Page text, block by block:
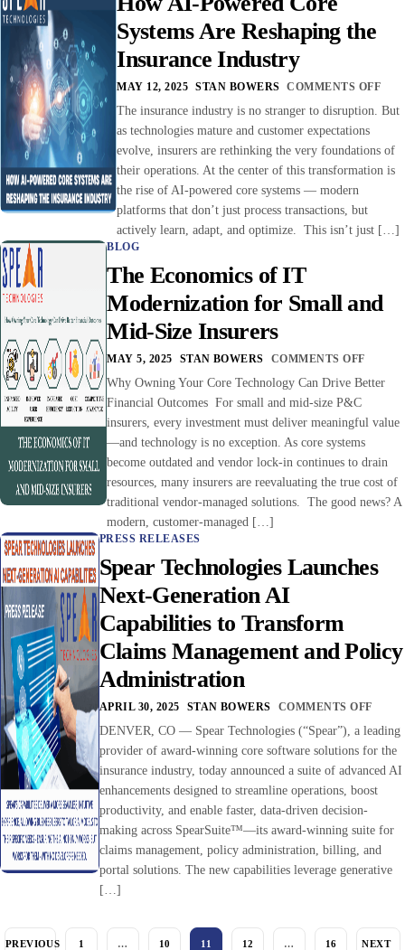
Systems Are Reshaping the
Insurance Industry
MAY 12, 2025 STAN BOWERS COMMENTS OFF
The insurance industry is no stranger to disruption. But
as technologies mature and customer expectations
evolve, insurers are rethinking the very foundations of
their operations. At the center of this transformation is
the rise of AI-powered core systems — modern
platforms that don’t just process transactions, but
actively learn, adapt, and optimize. This isn’t just […]
BLOG
The Economics of IT
Modernization for Small and
Mid-Size Insurers
MAY 5, 2025 STAN BOWERS COMMENTS OFF
Why Owning Your Core Technology Can Drive Better
Financial Outcomes For small and mid-size P&C
insurers, every investment must deliver meaningful value
—and technology is no exception. As core systems
become outdated and vendor lock-in continues to drain
resources, many insurers are reevaluating the true cost of
traditional vendor-managed solutions. The good news? A
modern, customer-managed […]
PRESS RELEASES
Spear Technologies Launches
Next-Generation AI
Capabilities to Transform
Claims Management and Policy
Administration
APRIL 30, 2025 STAN BOWERS COMMENTS OFF
DENVER, CO — Spear Technologies (“Spear”), a leading
provider of award-winning core software solutions for the
insurance industry, today announced a suite of advanced AI
enhancements designed to streamline operations, boost
productivity, and enable faster, data-driven decision-
making across SpearSuite™—its award-winning suite for
claims management, policy administration, billing, and
portal solutions. The new capabilities leverage generative
[…]
PREVIOUS 1 … 10 11 12 … 16 NEXT